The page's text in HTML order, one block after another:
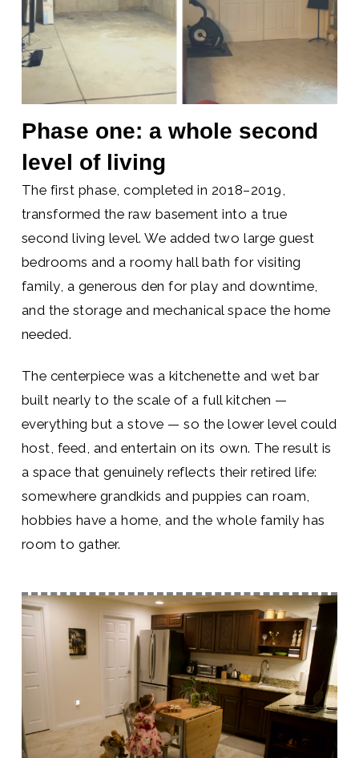
Phase one: a whole second
level of living
The first phase, completed in 2018–2019,
transformed the raw basement into a true
second living level. We added two large guest
bedrooms and a roomy hall bath for visiting
family, a generous den for play and downtime,
and the storage and mechanical space the home
needed.
The centerpiece was a kitchenette and wet bar
built nearly to the scale of a full kitchen —
everything but a stove — so the lower level could
host, feed, and entertain on its own. The result is
a space that genuinely reflects their retired life:
somewhere grandkids and puppies can roam,
hobbies have a home, and the whole family has
room to gather.